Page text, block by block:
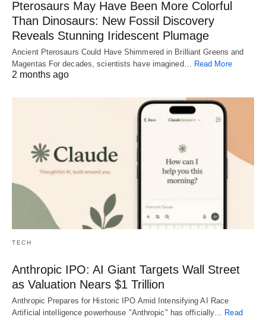
Pterosaurs May Have Been More Colorful
Than Dinosaurs: New Fossil Discovery
Reveals Stunning Iridescent Plumage
Ancient Pterosaurs Could Have Shimmered in Brilliant Greens and
Magentas For decades, scientists have imagined…
Read More
2 months ago
TECH
Anthropic IPO: AI Giant Targets Wall Street
as Valuation Nears $1 Trillion
Anthropic Prepares for Historic IPO Amid Intensifying AI Race
Artificial intelligence powerhouse "Anthropic" has officially… Read